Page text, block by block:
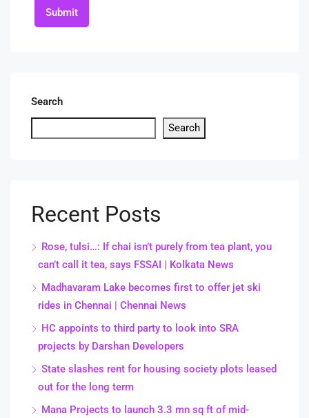
Submit
Search
Search
Recent Posts
Rose, tulsi…: If chai isn’t purely from tea plant, you
can’t call it tea, says FSSAI | Kolkata News
Madhavaram Lake becomes first to offer jet ski
rides in Chennai | Chennai News
HC appoints to third party to look into SRA
projects by Darshan Developers
State slashes rent for housing society plots leased
out for the long term
Mana Projects to launch 3.3 mn sq ft of mid-